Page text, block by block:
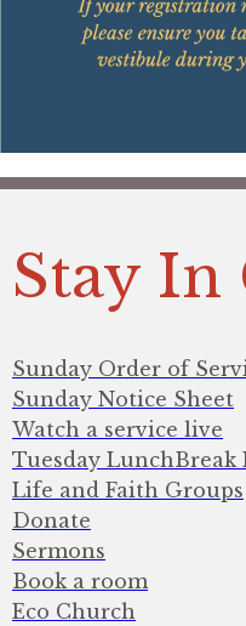
Stay In
Sunday Order of
Sunday Notice Sheet
Watch a service live
Tuesday LunchBreak
Life and Faith Groups
Donate
Sermons
Book a room
Eco Church